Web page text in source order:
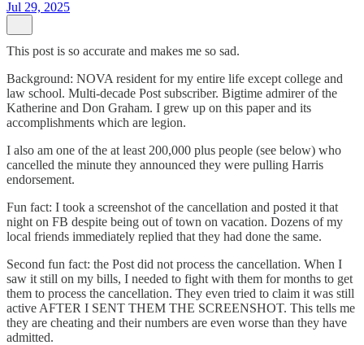
Jul 29, 2025
This post is so accurate and makes me so sad.
Background: NOVA resident for my entire life except college and
law school. Multi-decade Post subscriber. Bigtime admirer of the
Katherine and Don Graham. I grew up on this paper and its
accomplishments which are legion.
I also am one of the at least 200,000 plus people (see below) who
cancelled the minute they announced they were pulling Harris
endorsement.
Fun fact: I took a screenshot of the cancellation and posted it that
night on FB despite being out of town on vacation. Dozens of my
local friends immediately replied that they had done the same.
Second fun fact: the Post did not process the cancellation. When I
saw it still on my bills, I needed to fight with them for months to get
them to process the cancellation. They even tried to claim it was still
active AFTER I SENT THEM THE SCREENSHOT. This tells me
they are cheating and their numbers are even worse than they have
admitted.